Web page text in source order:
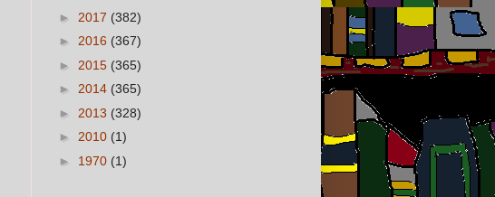
► 2017 (382)
► 2016 (367)
► 2015 (365)
► 2014 (365)
► 2013 (328)
► 2010 (1)
► 1970 (1)